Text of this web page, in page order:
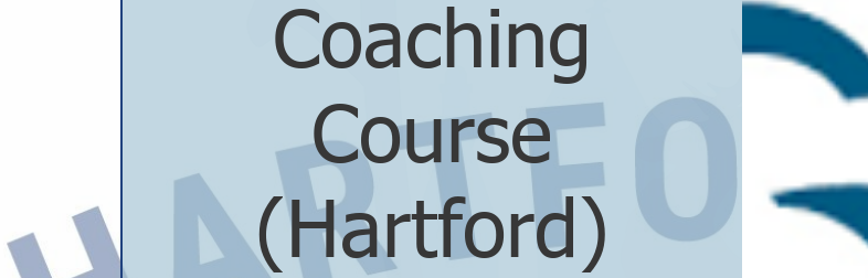
Coaching
Course
(Hartford)